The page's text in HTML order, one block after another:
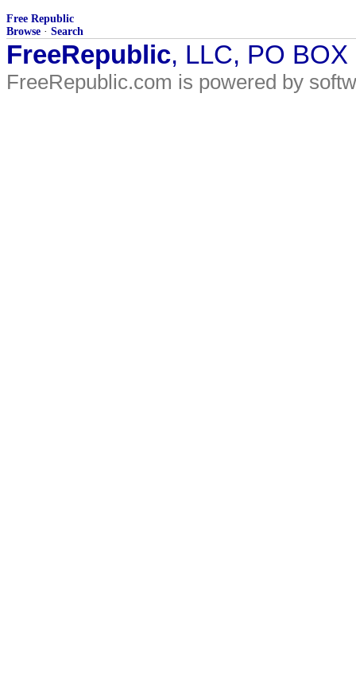
Free Republic
Browse · Search
FreeRepublic, LLC, PO
FreeRepublic.com is powered by